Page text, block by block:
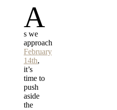
A
s we
approach
February
14th,
it’s
time to
push
aside
the